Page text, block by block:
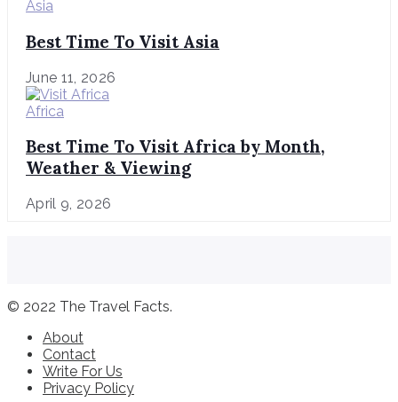
Asia
Best Time To Visit Asia
June 11, 2026
Africa
Best Time To Visit Africa by Month,
Weather & Viewing
April 9, 2026
© 2022 The Travel Facts.
About
Contact
Write For Us
Privacy Policy